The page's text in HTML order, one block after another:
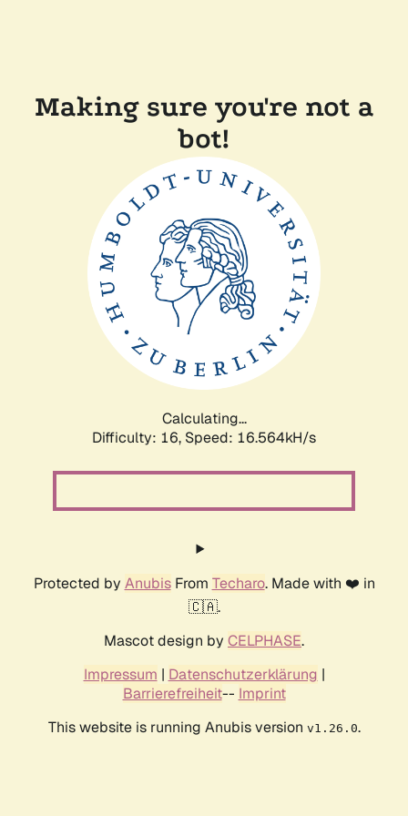
Making sure you're not a
bot!
Calculating...
Difficulty: 16, Speed: 19.186kH/s
Protected by AnubisFrom Techaro. Made with ❤️ in
🇨🇦.
Mascot design by CELPHASE.
Impressum | Datenschutzerklärung |
Barrierefreiheit-- Imprint
This website is running Anubis version v1.26.0.